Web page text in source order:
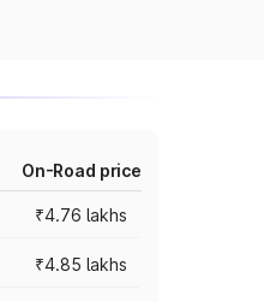
On-Road price
₹4.76 lakhs
₹4.85 lakhs